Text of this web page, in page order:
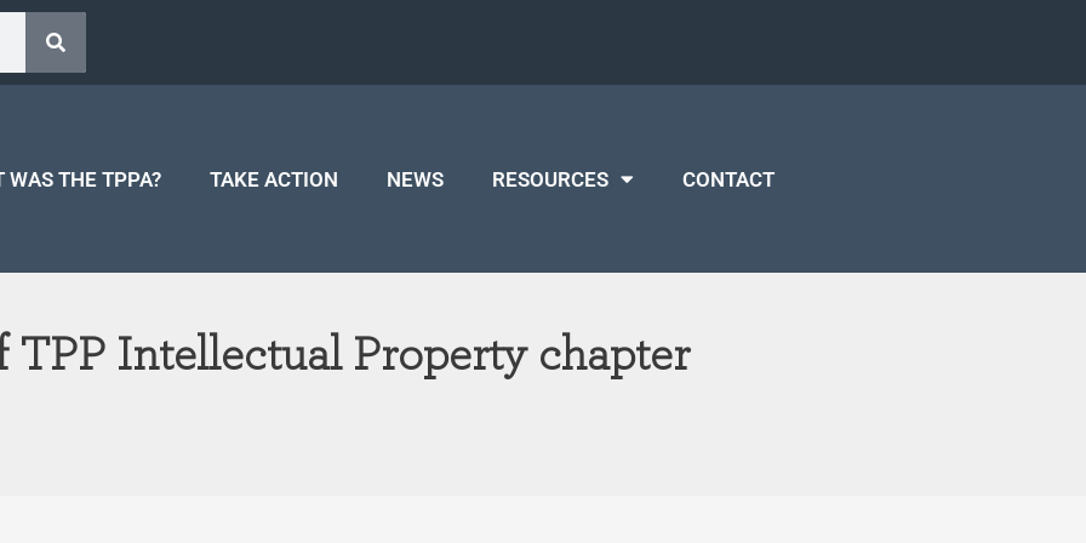
WAS THE TPPA? TAKE ACTION NEWS RESOURCES CONTACT
TPP Intellectual Property chapter